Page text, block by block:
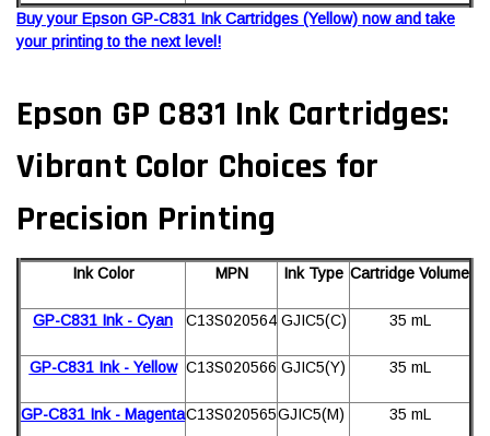
Buy your Epson GP-C831 Ink Cartridges (Yellow) now and take
your printing to the next level!
Epson GP C831 Ink Cartridges:
Vibrant Color Choices for
Precision Printing
Ink Color MPN Ink Type Cartridge Volume
GP-C831 Ink - Cyan C13S020564 GJIC5(C) 35 mL
GP-C831 Ink - Yellow C13S020566 GJIC5(Y) 35 mL
GP-C831 Ink - MagentaC13S020565GJIC5(M) 35 mL